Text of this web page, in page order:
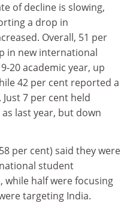
of decline is slowing,
a drop in
Overall, 51 per
in new international
20 academic year, up
42 per cent reported a
7 per cent held
last year, but down
per cent) said they were
student
half were focusing
targeting India.